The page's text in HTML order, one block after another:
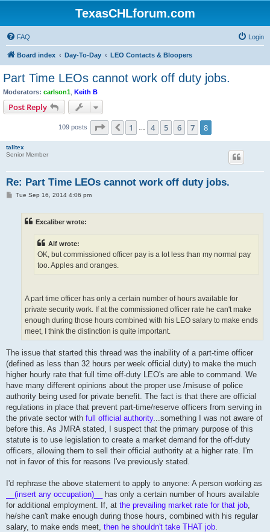
TexasCHLforum.com
FAQ Login
Board index Day-To-Day LEO Contacts & Bloopers
Part Time LEOs cannot work off duty jobs.
Moderators: carlson1 Keith B
Post Reply
109 posts Page of
Previous
1 4 5 6 7 8
talltex
Senior Member
Re: Part Time LEOs cannot work off duty jobs.
PTue Sep 16, 2014 4:06 pm
Excaliber wrote:
Alf wrote:
OK, but commissioned officer pay is a lot less than my normal pay
too. Apples and oranges.
A part time officer has only a certain number of hours available for
private security work. If at the commissioned officer rate he can't make
enough during those hours combined with his LEO salary to make ends
meet, I think the distinction is quite important.
The issue that started this thread was the inability of a part-time officer
(defined as less than 32 hours per week official duty) to make the much
higher hourly rate that full time off-duty LEO's are able to command. We
have many different opinions about the proper use /misuse of police
authority being used for private benefit. The fact is that there are official
regulations in place that prevent part-time/reserve officers from serving in
the private sector with full official authority...something I was not aware of
before this. As JMRA stated, I suspect that the primary purpose of this
statute is to use legislation to create a market demand for the off-duty
officers, allowing them to sell their official authority at a higher rate. I'm
not in favor of this for reasons I've previously stated.
I'd rephrase the above statement to apply to anyone: A person working as
__(insert any occupation)__
has only a certain number of hours available
for additional employment. If, at the prevailing market rate for that job
he/she can't make enough during those hours, combined with his regular
salary, to make ends meet, then he shouldn't take THAT job